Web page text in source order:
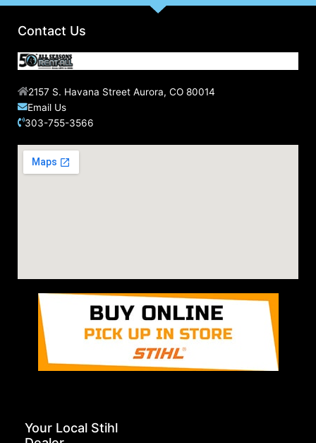
Contact Us
2157 S. Havana Street Aurora, CO 80014
Email Us
303-755-3566
Your Local Stihl